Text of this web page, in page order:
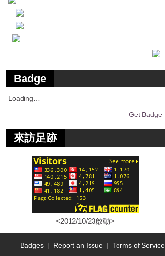
Badge
Loading…
Get Badge
來訪足跡
<2012/10/23啟動>
Badges | Report an Issue | Terms of Service